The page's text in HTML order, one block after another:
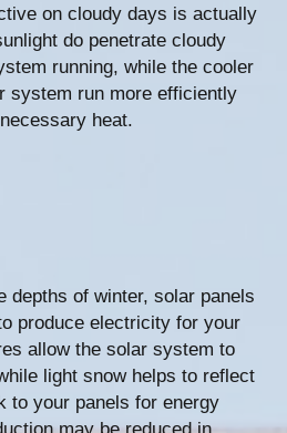
on cloudy days is actually
do penetrate cloudy
running, while the cooler
system run more efficiently
heat.
depths of winter, solar panels
produce electricity for your
allow the solar system to
light snow helps to reflect
to your panels for energy